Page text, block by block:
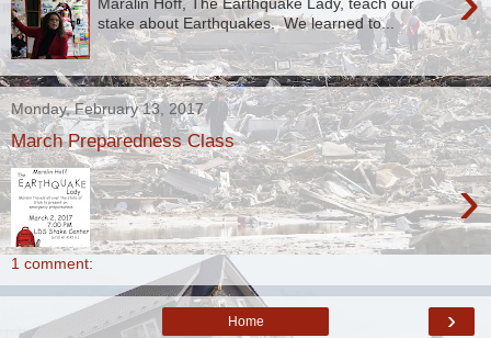
Maralin Hoff, The Earthquake Lady, teach our
stake about Earthquakes. We learned to...
Monday, February 13, 2017
March Preparedness Class
›
1 comment:
›
Home